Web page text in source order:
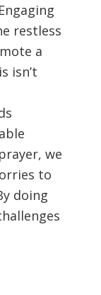
restless
a
isn’t
we
to
doing